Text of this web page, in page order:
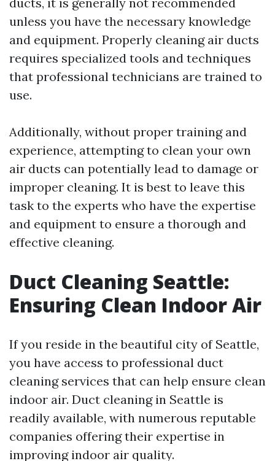
unless you have the necessary knowledge
and equipment. Properly cleaning air ducts
requires specialized tools and techniques
that professional technicians are trained to
use.
Additionally, without proper training and
experience, attempting to clean your own
air ducts can potentially lead to damage or
improper cleaning. It is best to leave this
task to the experts who have the expertise
and equipment to ensure a thorough and
effective cleaning.
Duct Cleaning Seattle:
Ensuring Clean Indoor Air
If you reside in the beautiful city of Seattle,
you have access to professional duct
cleaning services that can help ensure clean
indoor air. Duct cleaning in Seattle is
readily available, with numerous reputable
companies offering their expertise in
improving indoor air quality.